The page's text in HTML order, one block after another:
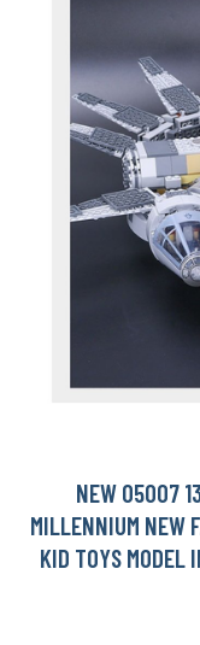
NEW 05007
MILLENNIUM NEW
KID TOYS MODEL